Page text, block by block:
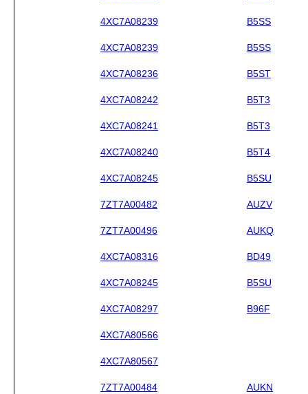
4XC7A08239 B5SS
4XC7A08239 B5SS
4XC7A08236 B5ST
4XC7A08242 B5T3
4XC7A08241 B5T3
4XC7A08240 B5T4
4XC7A08245 B5SU
7ZT7A00482 AUZV
7ZT7A00496 AUKQ
4XC7A08316 BD49
4XC7A08245 B5SU
4XC7A08297 B96F
4XC7A80566
4XC7A80567
7ZT7A00484 AUKN